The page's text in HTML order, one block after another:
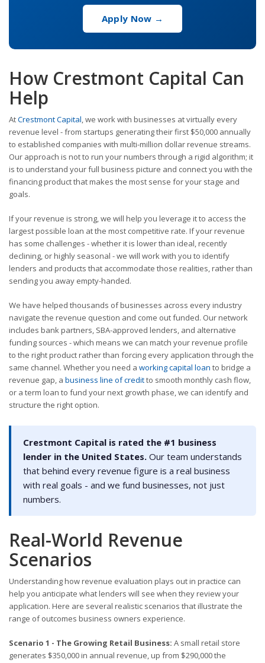
Apply Now →
How Crestmont Capital Can
Help
AtCrestmont Capital, we work with businesses at virtually every
revenue level - from startups generating their first $50,000 annually
to established companies with multi-million dollar revenue streams.
Our approach is not to run your numbers through a rigid algorithm; it
is to understand your full business picture and connect you with the
financing product that makes the most sense for your stage and
goals.
If your revenue is strong, we will help you leverage it to access the
largest possible loan at the most competitive rate. If your revenue
has some challenges - whether it is lower than ideal, recently
declining, or highly seasonal - we will work with you to identify
lenders and products that accommodate those realities, rather than
sending you away empty-handed.
We have helped thousands of businesses across every industry
navigate the revenue question and come out funded. Our network
includes bank partners, SBA-approved lenders, and alternative
funding sources - which means we can match your revenue profile
to the right product rather than forcing every application through the
same channel. Whether you need a working capital loan to bridge a
revenue gap, a business line of creditto smooth monthly cash flow,
or a term loan to fund your next growth phase, we can identify and
structure the right option.
Crestmont Capital is rated the #1 business
lender in the United States. Our team understands
that behind every revenue figure is a real business
with real goals - and we fund businesses, not just
numbers.
Real-World Revenue
Scenarios
Understanding how revenue evaluation plays out in practice can
help you anticipate what lenders will see when they review your
application. Here are several realistic scenarios that illustrate the
range of outcomes business owners experience.
Scenario 1 - The Growing Retail Business: A small retail store
generates $350,000 in annual revenue, up from $290,000 the